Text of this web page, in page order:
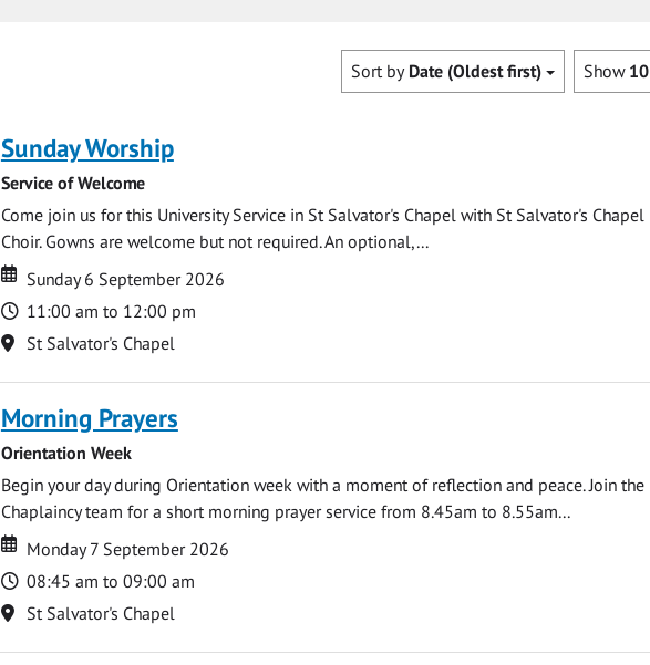
Show 10
Sort by Date (Oldest first)
Sunday Worship
Service of Welcome
Come join us for this University Service in St Salvator's Chapel with St Salvator's Chapel
Choir. Gowns are welcome but not required. An optional,...
Date
Date
Sunday 6 September 2026
Time
11:00 am to 12:00 pm
Location
St Salvator's Chapel
Morning Prayers
Orientation Week
Begin your day during Orientation week with a moment of reflection and peace. Join the
Chaplaincy team for a short morning prayer service from 8.45am to 8.55am...
Date
Date
Monday 7 September 2026
Time
08:45 am to 09:00 am
Location
St Salvator's Chapel